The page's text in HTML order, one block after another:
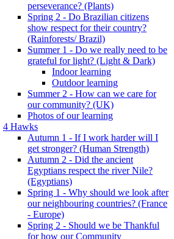
perseverance? (Plants)
Spring 2 - Do Brazilian citizens
show respect for their country?
(Rainforests/ Brazil)
Summer 1 - Do we really need to be
grateful for light? (Light & Dark)
Indoor learning
Outdoor learning
Summer 2 - How can we care for
our community? (UK)
Photos of our learning
4 Hawks
Autumn 1 - If I work harder will I
get stronger? (Human Strength)
Autumn 2 - Did the ancient
Egyptians respect the river Nile?
(Egyptians)
Spring 1 - Why should we look after
our neighbouring countries? (France
- Europe)
Spring 2 - Should we be Thankful
for how our Community